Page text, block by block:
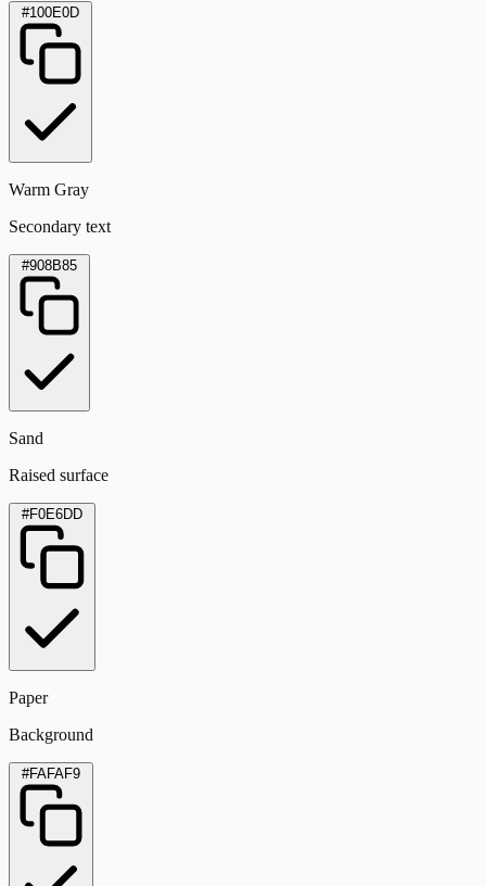
#100E0D
Warm Gray
Secondary text
#908B85
Sand
Raised surface
#F0E6DD
Paper
Background
#FAFAF9